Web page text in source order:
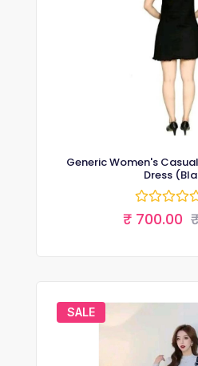
Generic Women's
Dress
₹ 700.00
SALE